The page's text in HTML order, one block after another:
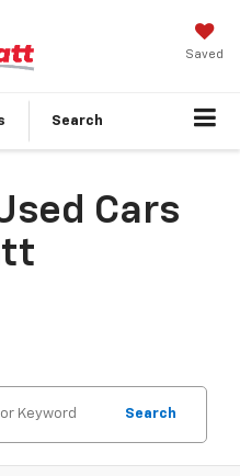
Saved
Search
Cars
Search